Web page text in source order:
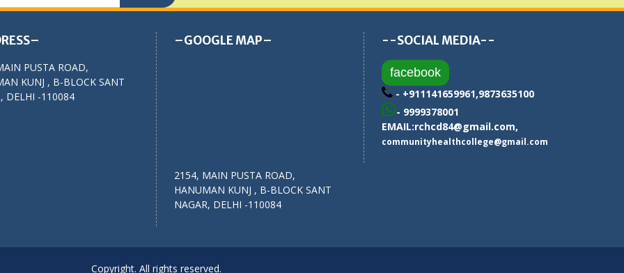
PUSTA ROAD,
KUNJ , B-BLOCK SANT
DELHI -110084
–GOOGLE MAP–
2154, MAIN PUSTA ROAD,
HANUMAN KUNJ , B-BLOCK SANT
NAGAR, DELHI -110084
--SOCIAL MEDIA--
facebook
- +911141659961,9873635100
- 9999378001
EMAIL:rchcd84@gmail.com,
communityhealthcollege@gmail.com
Copyright. All rights reserved.